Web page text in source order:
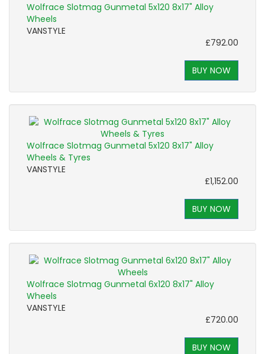
Wolfrace Slotmag Gunmetal 5x120 8x17" Alloy
Wheels
VANSTYLE
£792.00
BUY NOW
Wolfrace Slotmag Gunmetal 5x120 8x17" Alloy
Wheels & Tyres
VANSTYLE
£1,152.00
BUY NOW
Wolfrace Slotmag Gunmetal 6x120 8x17" Alloy
Wheels
VANSTYLE
£720.00
BUY NOW